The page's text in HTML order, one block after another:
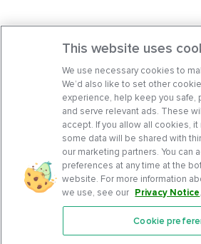
Features
This website uses
We use necessary cookies to
We’d also like to set other
experience, help keep you safe,
and serve relevant ads. These
accept. If you allow all cookies, it
some data will be shared with
our marketing partners. You can
preferences at any time at the
website. For more information
we use, see our Privacy Notice.
Cookie